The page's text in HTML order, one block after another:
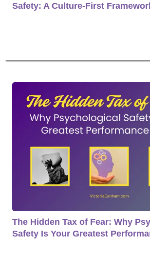
Safety: A Culture-First
The Hidden Tax of Fear: Why
Safety Is Your Greatest